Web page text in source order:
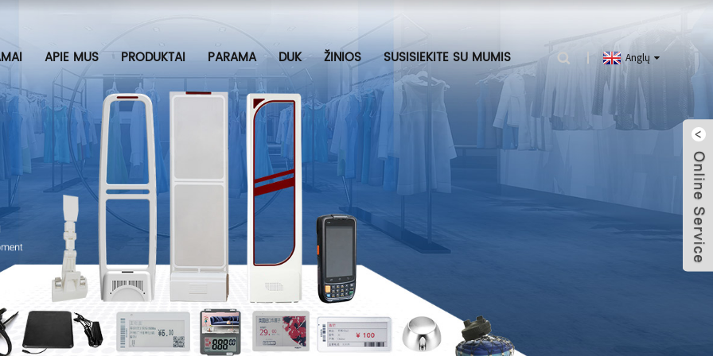
APIE MUS PRODUKTAI PARAMA DUK ŽINIOS SUSISIEKITE SU MUMIS Anglų